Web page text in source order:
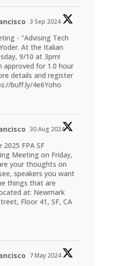
3 Sep 2024
- "Advising Tech
At the Italian
9/10 at 3pm!
approved for 1.0 hour
details and register
buff.ly/4e6Yoho
30 Aug 2024
FPA SF
Meeting on Friday,
your thoughts on
speakers you want
things that are
at: Newmark
Floor 41, SF, CA
7 May 2024